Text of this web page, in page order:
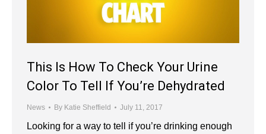
This Is How To Check Your Urine
Color To Tell If You’re Dehydrated
News By Katie Sheffield July 11, 2017
Looking for a way to tell if you’re drinking enough